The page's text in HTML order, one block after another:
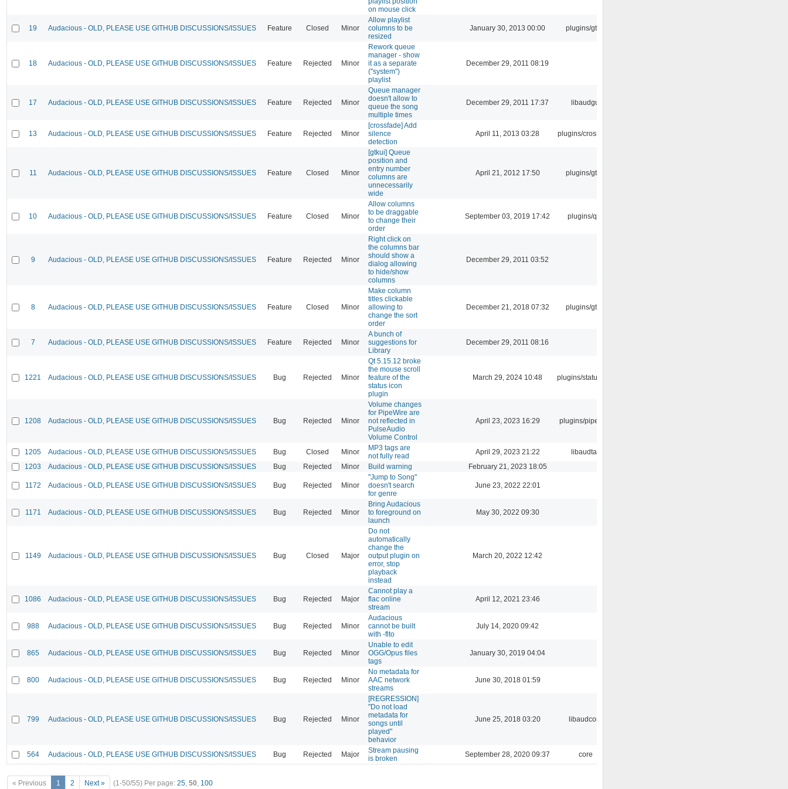
on mouse click
19 Audacious - OLD, PLEASE USE GITHUB DISCUSSIONS/ISSUES Feature Closed Minor
Allow playlist
columns to be
resized
January 30, 2013 00:00 plugins/gtkui
18 Audacious - OLD, PLEASE USE GITHUB DISCUSSIONS/ISSUES Feature Rejected Minor
Rework queue
manager - show
it as a separate
("system")
playlist
December 29, 2011 08:19
17 Audacious - OLD, PLEASE USE GITHUB DISCUSSIONS/ISSUES Feature Rejected Minor
Queue manager
doesn't allow to
queue the song
multiple times
December 29, 2011 17:37 libaudgui
13 Audacious - OLD, PLEASE USE GITHUB DISCUSSIONS/ISSUES Feature Rejected Minor
[crossfade] Add
silence
detection
April 11, 2013 03:28 plugins/crossfade
11 Audacious - OLD, PLEASE USE GITHUB DISCUSSIONS/ISSUES Feature Closed Minor
[gtkui] Queue
position and
entry number
columns are
unnecessarily
wide
April 21, 2012 17:50 plugins/gtkui
10 Audacious - OLD, PLEASE USE GITHUB DISCUSSIONS/ISSUES Feature Closed Minor
Allow columns
to be draggable
to change their
order
September 03, 2019 17:42 plugins/qtui
9 Audacious - OLD, PLEASE USE GITHUB DISCUSSIONS/ISSUES Feature Rejected Minor
Right click on
the columns bar
should show a
dialog allowing
to hide/show
columns
December 29, 2011 03:52
8 Audacious - OLD, PLEASE USE GITHUB DISCUSSIONS/ISSUES Feature Closed Minor
Make column
titles clickable
allowing to
change the sort
order
December 21, 2018 07:32 plugins/gtkui
7 Audacious - OLD, PLEASE USE GITHUB DISCUSSIONS/ISSUES Feature Rejected Minor
A bunch of
suggestions for
Library
December 29, 2011 08:16
1221 Audacious - OLD, PLEASE USE GITHUB DISCUSSIONS/ISSUES Bug Rejected Minor
Qt 5.15.12 broke
the mouse scroll
feature of the
status icon
plugin
March 29, 2024 10:48 plugins/statusicon
1208 Audacious - OLD, PLEASE USE GITHUB DISCUSSIONS/ISSUES Bug Rejected Minor
Volume changes
for PipeWire are
not reflected in
PulseAudio
Volume Control
April 23, 2023 16:29 plugins/pipewire
1205 Audacious - OLD, PLEASE USE GITHUB DISCUSSIONS/ISSUES Bug Closed Minor
MP3 tags are
not fully read
April 29, 2023 21:22
libaudtag
1203
Audacious - OLD, PLEASE USE GITHUB DISCUSSIONS/ISSUES Bug Rejected Minor Build warning February 21, 2023 18:05
1172 Audacious - OLD, PLEASE USE GITHUB DISCUSSIONS/ISSUES Bug Rejected Minor
"Jump to Song"
doesn't search
for genre
June 23, 2022 22:01
1171 Audacious - OLD, PLEASE USE GITHUB DISCUSSIONS/ISSUES Bug Rejected Minor
Bring Audacious
to foreground on
launch
May 30, 2022 09:30
1149 Audacious - OLD, PLEASE USE GITHUB DISCUSSIONS/ISSUES Bug Closed Major
Do not
automatically
change the
output plugin on
error, stop
playback
instead
March 20, 2022 12:42
1086 Audacious - OLD, PLEASE USE GITHUB DISCUSSIONS/ISSUES Bug Rejected Major
Cannot play a
flac online
stream
April 12, 2021 23:46
988 Audacious - OLD, PLEASE USE GITHUB DISCUSSIONS/ISSUES Bug Rejected Minor
Audacious
cannot be built
with -flto
July 14, 2020 09:42
865 Audacious - OLD, PLEASE USE GITHUB DISCUSSIONS/ISSUES Bug Rejected Minor
Unable to edit
OGG/Opus files
tags
January 30, 2019 04:04
800 Audacious - OLD, PLEASE USE GITHUB DISCUSSIONS/ISSUES Bug Rejected Minor
No metadata for
AAC network
streams
June 30, 2018 01:59
799 Audacious - OLD, PLEASE USE GITHUB DISCUSSIONS/ISSUES Bug Rejected Minor
[REGRESSION]
"Do not load
metadata for
songs until
played"
behavior
June 25, 2018 03:20 libaudcore
564 Audacious - OLD, PLEASE USE GITHUB DISCUSSIONS/ISSUES Bug Rejected Major
Stream pausing
is broken
September 28, 2020 09:37 core
« Previous 1 2 Next » (1-50/55) Per page: 25, 50, 100